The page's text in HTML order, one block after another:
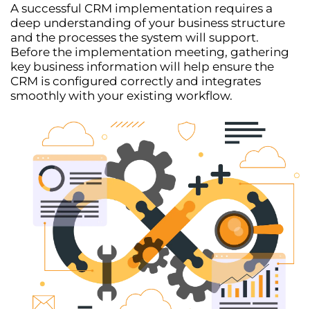
A successful CRM implementation requires a
deep understanding of your business structure
and the processes the system will support.
Before the implementation meeting, gathering
key business information will help ensure the
CRM is configured correctly and integrates
smoothly with your existing workflow.